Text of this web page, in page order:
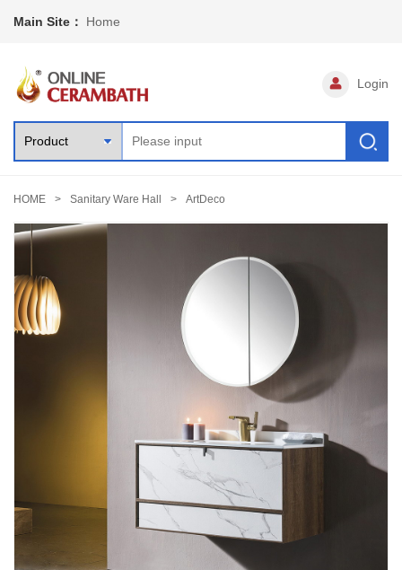
Main Site： Home
Login
HOME Sanitary Ware Hall ArtDeco